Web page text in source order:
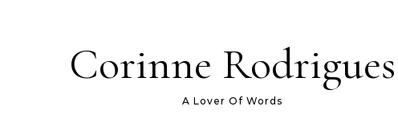
Corinne Rodrigues
A Lover Of Words